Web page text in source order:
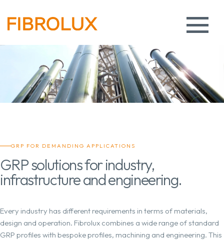
GRP FOR DEMANDING APPLICATIONS
GRP solutions for industry,
infrastructure and engineering.
Every industry has different requirements in terms of materials,
design and operation. Fibrolux combines a wide range of standard
GRP profiles with bespoke profiles, machining and engineering. This